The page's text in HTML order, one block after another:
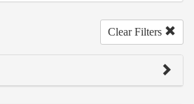
Clear Filters